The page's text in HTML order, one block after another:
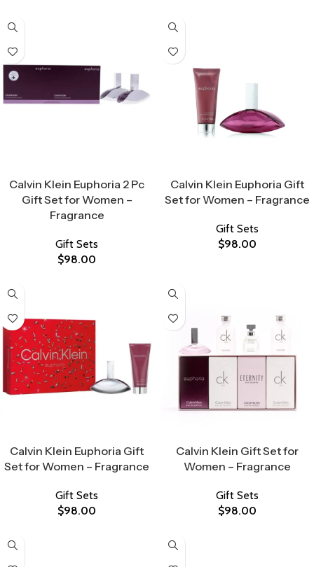
Calvin Klein Euphoria 2 Pc
Gift Set for Women –
Fragrance
Gift Sets
$98.00
Calvin Klein Euphoria Gift
Set for Women – Fragrance
Gift Sets
$98.00
Calvin Klein Euphoria Gift
Set for Women – Fragrance
Gift Sets
$98.00
Calvin Klein Gift Set for
Women – Fragrance
Gift Sets
$98.00